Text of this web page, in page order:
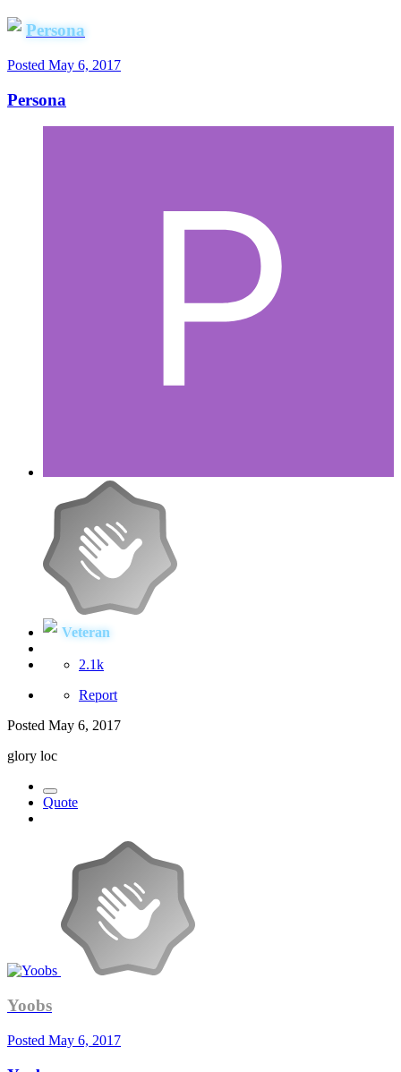
Persona
Posted May 6, 2017
Persona
Veteran
2.1k
Report
Posted May 6, 2017
glory loc
Quote
Yoobs
Posted May 6, 2017